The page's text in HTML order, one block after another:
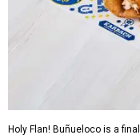
Holy Flan! Buñueloco is a